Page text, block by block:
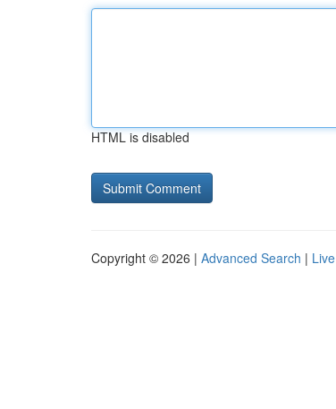
HTML is disabled
Copyright © 2026 | Advanced Search | Live